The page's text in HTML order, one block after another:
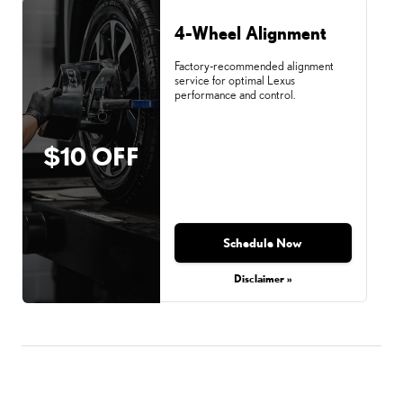
$10 OFF
4-Wheel Alignment
Factory-recommended alignment
service for optimal Lexus
performance and control.
Schedule Now
Disclaimer »